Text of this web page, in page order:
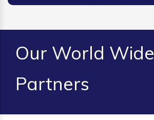
Our World Wide
Partners